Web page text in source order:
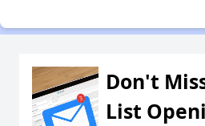
Don't
List